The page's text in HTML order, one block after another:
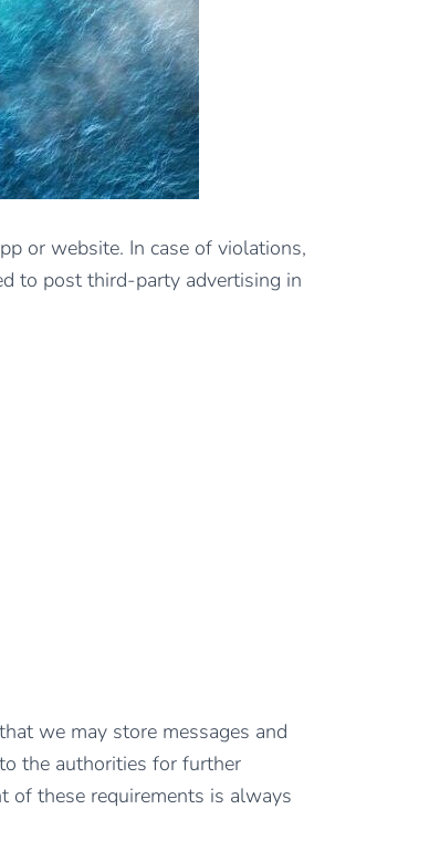
or website. In case of violations,
to post third-party advertising in
we may store messages and
the authorities for further
of these requirements is always